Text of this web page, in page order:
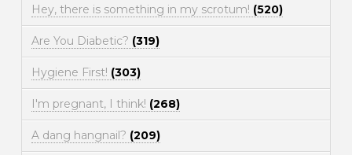
Hey, there is something in my scrotum! (520)
Are You Diabetic? (319)
Hygiene First! (303)
I'm pregnant, I think! (268)
A dang hangnail? (209)